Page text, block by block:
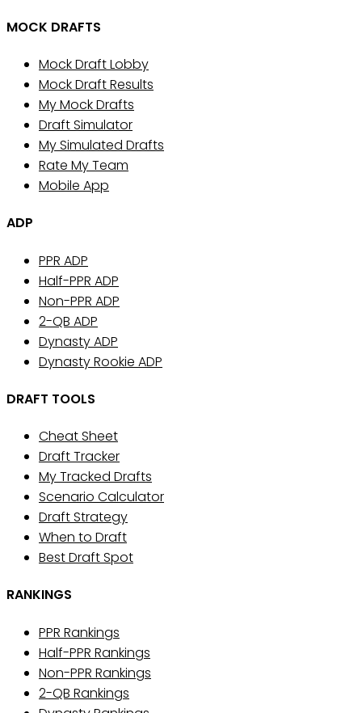
MOCK DRAFTS
Mock Draft Lobby
Mock Draft Results
My Mock Drafts
Draft Simulator
My Simulated Drafts
Rate My Team
Mobile App
ADP
PPR ADP
Half-PPR ADP
Non-PPR ADP
2-QB ADP
Dynasty ADP
Dynasty Rookie ADP
DRAFT TOOLS
Cheat Sheet
Draft Tracker
My Tracked Drafts
Scenario Calculator
Draft Strategy
When to Draft
Best Draft Spot
RANKINGS
PPR Rankings
Half-PPR Rankings
Non-PPR Rankings
2-QB Rankings